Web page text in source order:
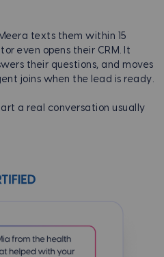
texts them within 15
even opens their CRM. It
their questions, and moves
joins when the lead is ready.
a real conversation usually